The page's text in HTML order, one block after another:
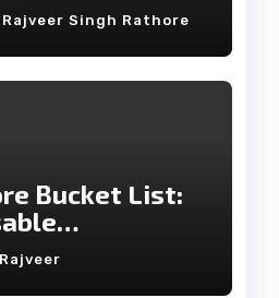
Rajveer Singh Rathore
Bucket List:
Rajveer